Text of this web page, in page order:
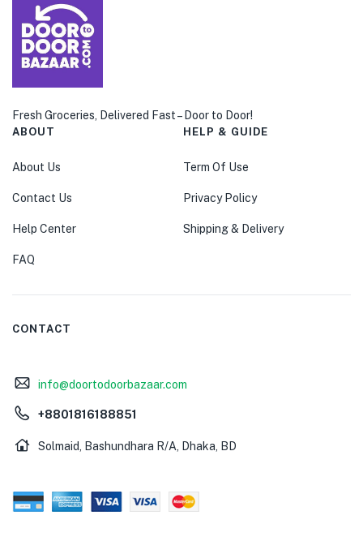
Fresh Groceries, Delivered Fast – Door to Door!
ABOUT
About Us
Contact Us
Help Center
FAQ
HELP & GUIDE
Term Of Use
Privacy Policy
Shipping & Delivery
CONTACT
info@doortodoorbazaar.com
+8801816188851
Solmaid, Bashundhara R/A, Dhaka, BD